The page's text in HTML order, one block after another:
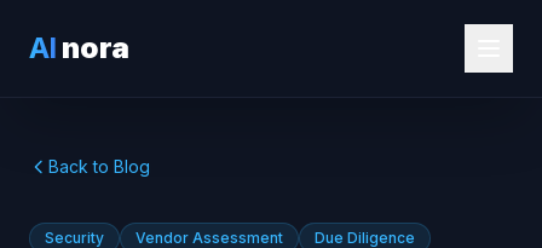
AI nora
Back to Blog
Security Vendor Assessment
Due Diligence